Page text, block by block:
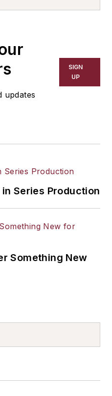
updates
SIGN
UP
Series Production
Something New